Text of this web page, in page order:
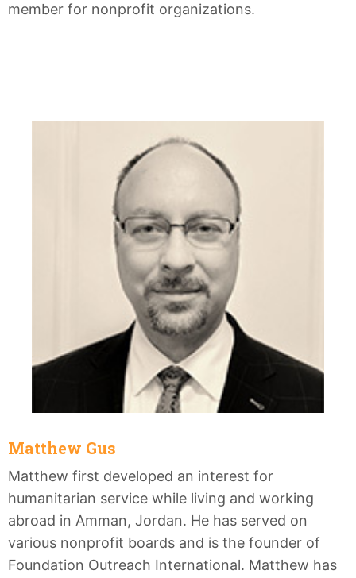
member for nonprofit organizations.
Matthew Gus
Matthew first developed an interest for
humanitarian service while living and working
abroad in Amman, Jordan. He has served on
various nonprofit boards and is the founder of
Foundation Outreach International. Matthew has